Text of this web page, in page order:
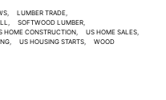
LUMBER TRADE
SOFTWOOD LUMBER
HOME CONSTRUCTION
US HOME SALES
US HOUSING STARTS WOOD